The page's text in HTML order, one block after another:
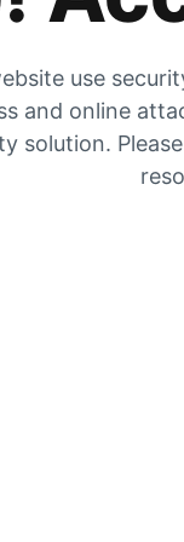
use
and online
solution.